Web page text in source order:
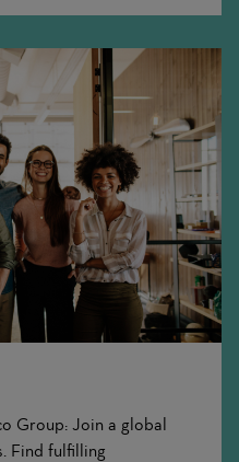
Group: Join a global
Find fulfilling